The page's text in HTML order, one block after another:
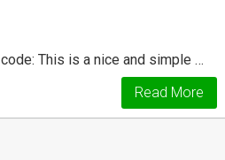
This is a nice and simple …
Read More